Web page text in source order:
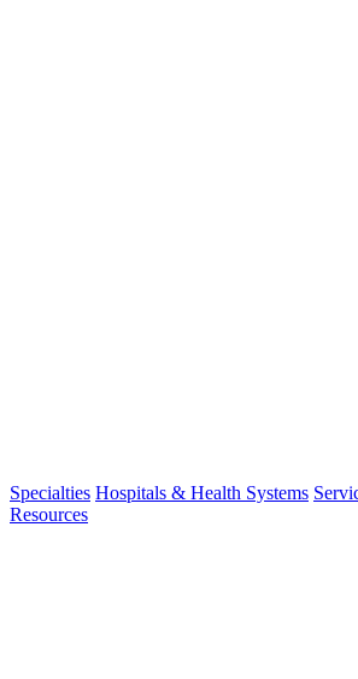
Specialties Hospitals & Health Systems
Resources